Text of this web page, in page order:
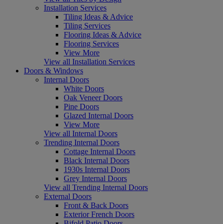
Installation Services
Tiling Ideas & Advice
Tiling Services
Flooring Ideas & Advice
Flooring Services
View More
View all Installation Services
Doors & Windows
Internal Doors
White Doors
Oak Veneer Doors
Pine Doors
Glazed Internal Doors
View More
View all Internal Doors
Trending Internal Doors
Cottage Internal Doors
Black Internal Doors
1930s Internal Doors
Grey Internal Doors
View all Trending Internal Doors
External Doors
Front & Back Doors
Exterior French Doors